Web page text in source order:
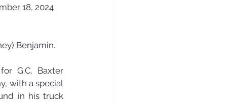
18, 2024
Benjamin.
G.C. Baxter
with a special
in his truck